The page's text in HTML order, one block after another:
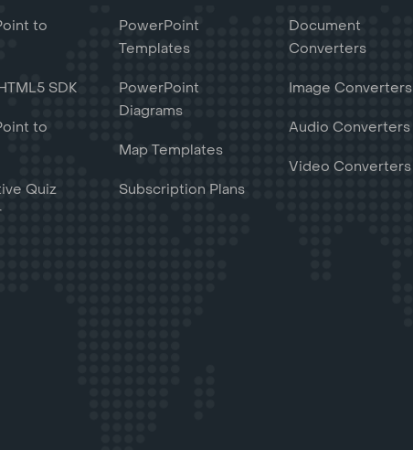
to
SDK
to
Quiz
PowerPoint
Templates
PowerPoint
Diagrams
Map Templates
Subscription Plans
Document
Converters
Image Converters
Audio Converters
Video Converters